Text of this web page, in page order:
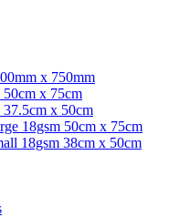
x 750mm
50cm x 75cm
37.5cm x 50cm
18gsm 50cm x 75cm
18gsm 38cm x 50cm